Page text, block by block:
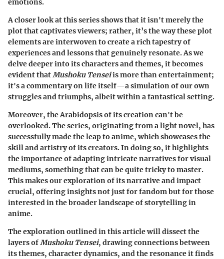
emotions.
A closer look at this series shows that it isn't merely the
plot that captivates viewers; rather, it’s the way these plot
elements are interwoven to create a rich tapestry of
experiences and lessons that genuinely resonate. As we
delve deeper into its characters and themes, it becomes
evident thatMushoku Tenseiis more than entertainment;
it's a commentary on life itself—a simulation of our own
struggles and triumphs, albeit within a fantastical setting.
Moreover, the Arabidopsis of its creation can't be
overlooked. The series, originating from a light novel, has
successfully made the leap to anime, which showcases the
skill and artistry of its creators. In doing so, it highlights
the importance of adapting intricate narratives for visual
mediums, something that can be quite tricky to master.
This makes our exploration of its narrative and impact
crucial, offering insights not just for fandom but for those
interested in the broader landscape of storytelling in
anime.
The exploration outlined in this article will dissect the
layers ofMushoku Tensei, drawing connections between
its themes, character dynamics, and the resonance it finds